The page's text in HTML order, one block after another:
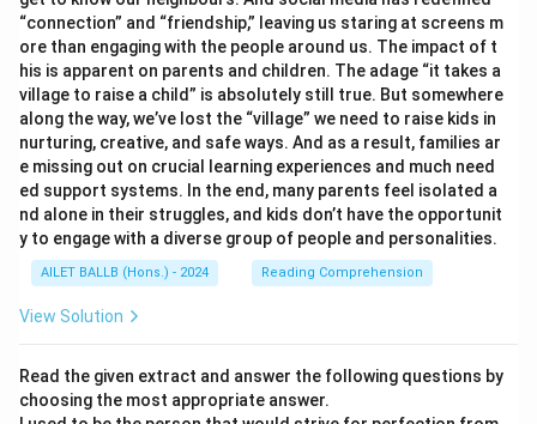
reflects a light-hearted approach rather than anger or
disappointment.
3. The author concludes with a philosophical reflection
on the perceived and actual realities, capturing the
reflective aspect of the tone.
These observations indicate that the passage
combines wit with introspective commentary. Hence,
the most fitting description of the tone is "humorous
and reflective."
“connection” and “friendship,” leaving us staring at screens m
ore than engaging with the people around us. The impact of t
his is apparent on parents and children. The adage “it takes a
village to raise a child” is absolutely still true. But somewhere
along the way, we’ve lost the “village” we need to raise kids in
nurturing, creative, and safe ways. And as a result, families ar
e missing out on crucial learning experiences and much need
ed support systems. In the end, many parents feel isolated a
nd alone in their struggles, and kids don’t have the opportunit
y to engage with a diverse group of people and personalities.
AILET BALLB (Hons.) - 2024 Reading Comprehension
View Solution
Read the given extract and answer the following questions by
choosing the most appropriate answer.